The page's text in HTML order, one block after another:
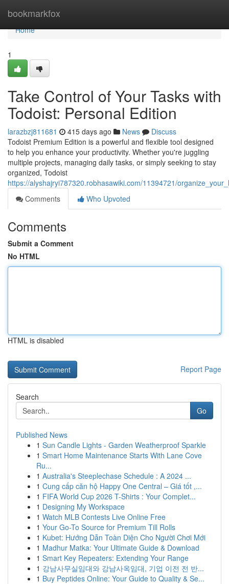
bookmarkfox
Home
Home
1
Take Control of Your Tasks with
Todoist: Personal Edition
larazbzj811681 415 days ago News
Discuss
Todoist Premium Edition is a powerful and flexible tool designed
to help you enhance your productivity. Whether you're juggling
multiple projects, managing daily tasks, or simply seeking to stay
organized, Todoist
https://alyshajryi787320.robhasawiki.com/11394721/
Comments
Who Upvoted
Comments
Submit a Comment
No HTML
HTML is disabled
Report Page
Search
Go
Published News
1 Sun Candle Lights - Garden Weatherproof Sparkle
1 Smart Home Maintenance Starts With Lane Cove
Ru...
1 Australia's Steeplechase Schedule : A 2024 ...
1 Cung cấp căn hộ Happy One Central – Giá tốt ,...
1 FIFA World Cup 2026 T-Shirts : Your Complet...
1 Designing My Workspace
1 Watch MLB Contests Live Online Free
1 Your Go-To Source for Premium Till Rolls
1 Kubet: Hướng Dẫn Toàn Diện Cho Người Chơi Mới
1 Madhur Matka: Your Ultimate Guide & Download
1 Smart Key Repeaters: Extending Your Range
1 강남사무실임대와 강남사옥임대, 기업 이전 전 반...
1 Buy Peptides Online: Your Guide to Quality & Se...